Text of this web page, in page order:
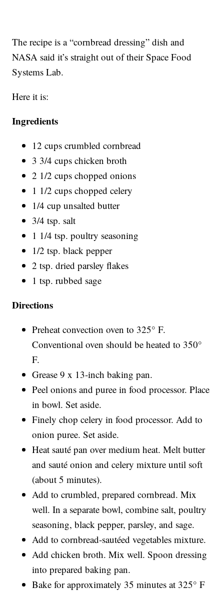
The recipe is a “cornbread dressing” dish and
NASA said it’s straight out of their Space Food
Systems Lab.
Here it is:
Ingredients
12 cups crumbled cornbread
3 3/4 cups chicken broth
2 1/2 cups chopped onions
1 1/2 cups chopped celery
1/4 cup unsalted butter
3/4 tsp. salt
1 1/4 tsp. poultry seasoning
1/2 tsp. black pepper
2 tsp. dried parsley flakes
1 tsp. rubbed sage
Directions
Preheat convection oven to 325° F.
Conventional oven should be heated to 350°
F.
Grease 9 x 13-inch baking pan.
Peel onions and puree in food processor. Place
in bowl. Set aside.
Finely chop celery in food processor. Add to
onion puree. Set aside.
Heat sauté pan over medium heat. Melt butter
and sauté onion and celery mixture until soft
(about 5 minutes).
Add to crumbled, prepared cornbread. Mix
well. In a separate bowl, combine salt, poultry
seasoning, black pepper, parsley, and sage.
Add to cornbread-sautéed vegetables mixture.
Add chicken broth. Mix well. Spoon dressing
into prepared baking pan.
Bake for approximately 35 minutes at 325° F